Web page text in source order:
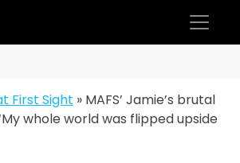
First Sight » MAFS’ Jamie’s brutal
whole world was flipped upside